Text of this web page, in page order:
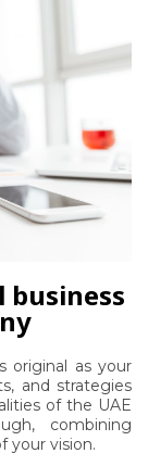
business
original as your
and strategies
of the UAE
combining
your vision.